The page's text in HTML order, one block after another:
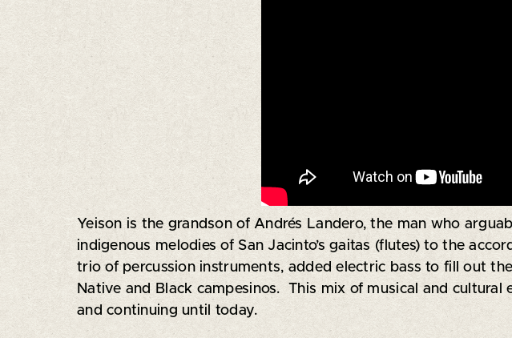
Yeison is the grandson of Andrés Landero, the man who
indigenous melodies of San Jacinto’s gaitas (flutes) to the
trio of percussion instruments, added electric bass to fill out
Native and Black campesinos. This mix of musical and
and continuing until today.